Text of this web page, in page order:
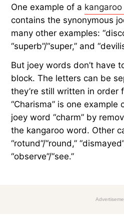
One example of a
contains the synonymous
many other examples:
“superb”/“super,” and
But joey words don’t have
block. The letters can be
they’re still written in order
“Charisma” is one
joey word “charm” by
the kangaroo word. Other
“rotund”/“round,”
“observe”/“see.”